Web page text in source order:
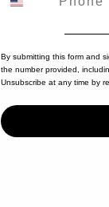
By submitting this form and
the number provided,
Unsubscribe at any time by